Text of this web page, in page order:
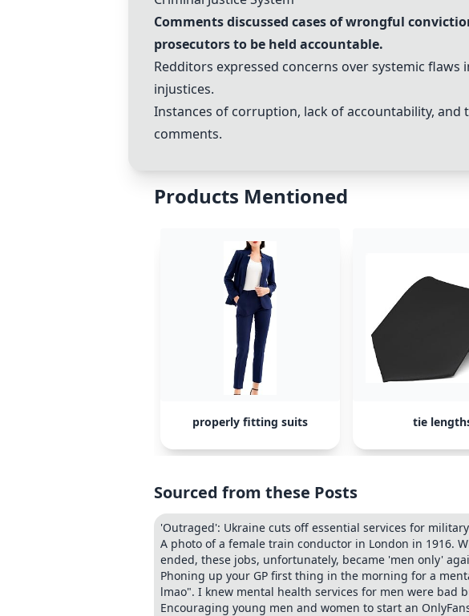
Comments discussed cases of wrongful
prosecutors to be held accountable.
Redditors expressed concerns over systemic
injustices.
Instances of corruption, lack of accountability,
comments.
Products Mentioned
properly fitting suits tie
Sourced from these Posts
'Outraged': Ukraine cuts off essential services for
A photo of a female train conductor in London in 1916.
ended, these jobs, unfortunately, became 'men only'
Phoning up your GP first thing in the morning for a
lmao". I knew mental health services for men were bad
Encouraging young men and women to start an